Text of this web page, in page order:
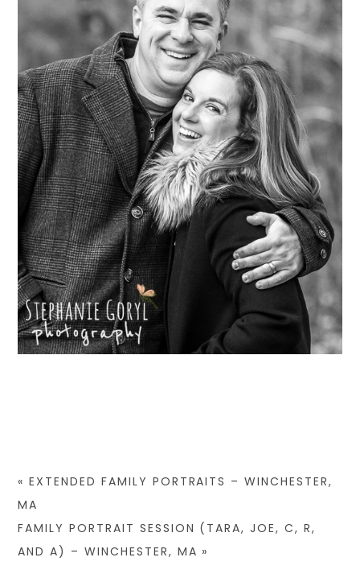
« EXTENDED FAMILY PORTRAITS – WINCHESTER,
MA
FAMILY PORTRAIT SESSION (TARA, JOE, C, R,
AND A) – WINCHESTER, MA »